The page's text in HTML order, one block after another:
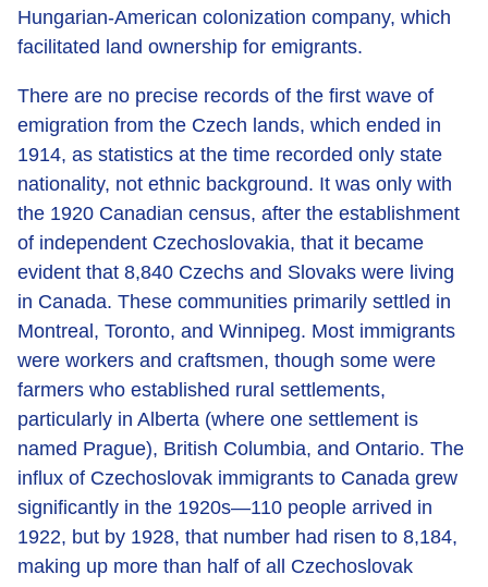
Hungarian-American colonization company, which
facilitated land ownership for emigrants.
There are no precise records of the first wave of
emigration from the Czech lands, which ended in
1914, as statistics at the time recorded only state
nationality, not ethnic background. It was only with
the 1920 Canadian census, after the establishment
of independent Czechoslovakia, that it became
evident that 8,840 Czechs and Slovaks were living
in Canada. These communities primarily settled in
Montreal, Toronto, and Winnipeg. Most immigrants
were workers and craftsmen, though some were
farmers who established rural settlements,
particularly in Alberta (where one settlement is
named Prague), British Columbia, and Ontario. The
influx of Czechoslovak immigrants to Canada grew
significantly in the 1920s—110 people arrived in
1922, but by 1928, that number had risen to 8,184,
making up more than half of all Czechoslovak